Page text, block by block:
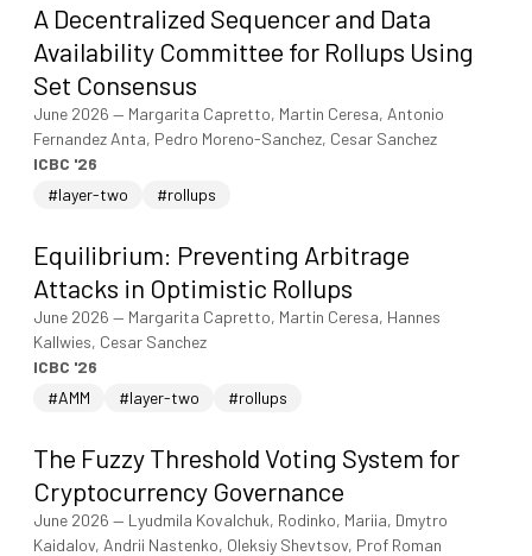
A Decentralized Sequencer and Data
Availability Committee for Rollups Using
Set Consensus
June 2026 — Margarita Capretto, Martin Ceresa, Antonio
Fernandez Anta, Pedro Moreno-Sanchez, Cesar Sanchez
ICBC '26
#layer-two
#rollups
Equilibrium: Preventing Arbitrage
Attacks in Optimistic Rollups
June 2026 — Margarita Capretto, Martin Ceresa, Hannes
Kallwies, Cesar Sanchez
ICBC '26
#AMM
#layer-two #rollups
The Fuzzy Threshold Voting System for
Cryptocurrency Governance
June 2026 — Lyudmila Kovalchuk, Rodinko, Mariia, Dmytro
Kaidalov, Andrii Nastenko, Oleksiy Shevtsov, Prof Roman